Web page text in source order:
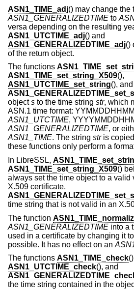
ASN1_TIME_adj() may change the
ASN1_GENERALIZEDTIME to
versa depending on the resulting
ASN1_UTCTIME_adj() and
ASN1_GENERALIZEDTIME_adj()
of the return object.
The functions
ASN1_TIME_set_string_X509(),
ASN1_UTCTIME_set_string(), and
objects to the time string str, which
ASN.1 time format:
ASN1_UTCTIME,
ASN1_GENERALIZEDTIME, or
ASN1_TIME. The string stris
these functions only perform a
In LibreSSL,
ASN1_TIME_set_string_X509()
always set the time object to a valid
X.509 certificate.
time string that is not valid in an
The function
ASN1_GENERALIZEDTIME into a
used in a certificate by changing it
possible. It has no effect on an
The functions ASN1_TIME_check
ASN1_UTCTIME_check(), and
the time string contained in the